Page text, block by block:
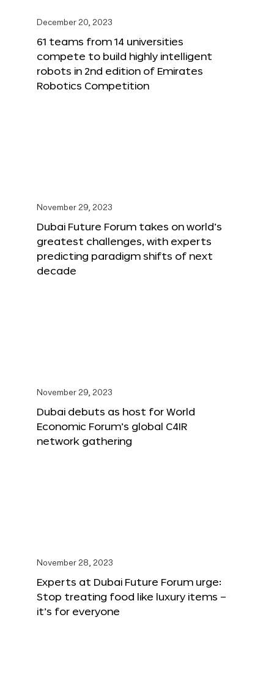
December 20, 2023
61 teams from 14 universities
compete to build highly intelligent
robots in 2nd edition of Emirates
Robotics Competition
November 29, 2023
Dubai Future Forum takes on world’s
greatest challenges, with experts
predicting paradigm shifts of next
decade
November 29, 2023
Dubai debuts as host for World
Economic Forum’s global C4IR
network gathering
November 28, 2023
Experts at Dubai Future Forum urge:
Stop treating food like luxury items –
it’s for everyone